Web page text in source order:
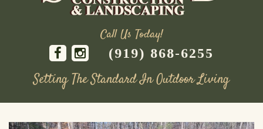
Call Us Today!
(919) 868-6255
Setting The Standard In Outdoor Living